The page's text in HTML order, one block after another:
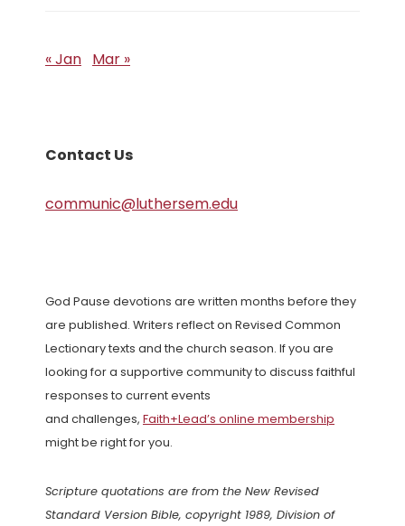
« Jan Mar »
Contact Us
communic@luthersem.edu
God Pause devotions are written months before they
are published. Writers reflect on Revised Common
Lectionary texts and the church season. If you are
looking for a supportive community to discuss faithful
responses to current events
and challenges, Faith+Lead’s online membership
might be right for you.
Scripture quotations are from the New Revised
Standard Version Bible, copyright 1989, Division of